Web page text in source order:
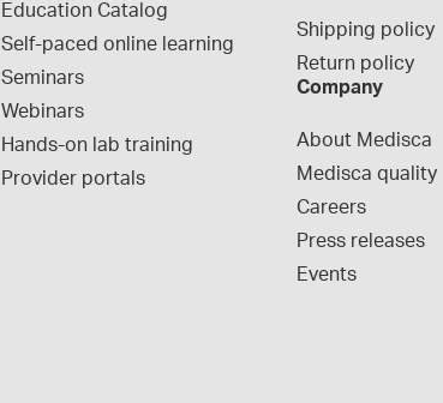
Education Catalog
Self-paced online learning
Seminars
Webinars
Hands-on lab training
Provider portals
Shipping policy
Return policy
Company
About Medisca
Medisca quality
Careers
Press releases
Events